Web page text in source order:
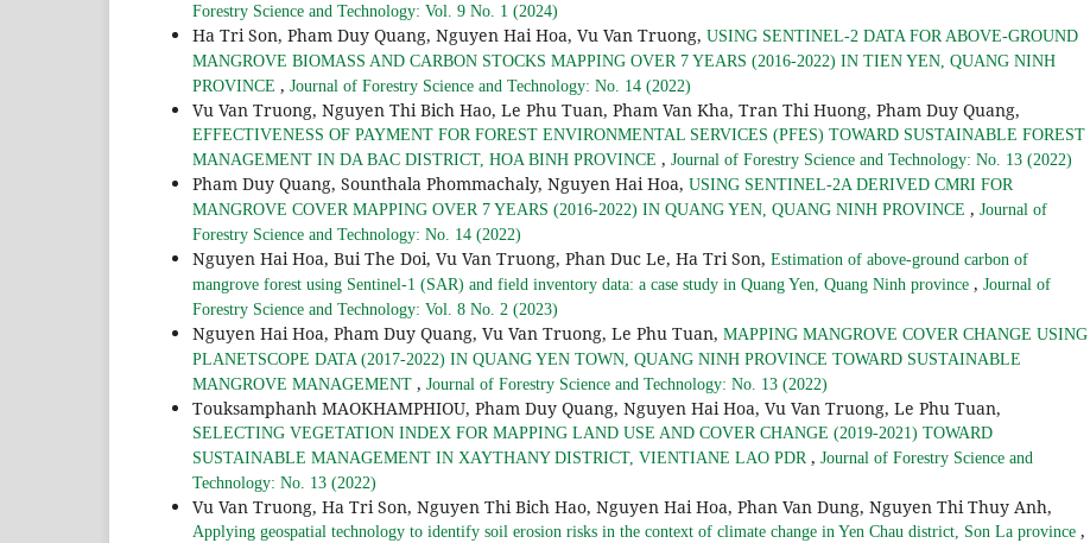
Forestry Science and Technology: Vol. 9 No. 1 (2024)
Ha Tri Son, Pham Duy Quang, Nguyen Hai Hoa, Vu Van Truong, USING SENTINEL-2 DATA FOR ABOVE-GROUND
MANGROVE BIOMASS AND CARBON STOCKS MAPPING OVER 7 YEARS (2016-2022) IN TIEN YEN, QUANG NINH
PROVINCE , Journal of Forestry Science and Technology: No. 14 (2022)
Vu Van Truong, Nguyen Thi Bich Hao, Le Phu Tuan, Pham Van Kha, Tran Thi Huong, Pham Duy Quang,
EFFECTIVENESS OF PAYMENT FOR FOREST ENVIRONMENTAL SERVICES (PFES) TOWARD SUSTAINABLE FOREST
MANAGEMENT IN DA BAC DISTRICT, HOA BINH PROVINCE , Journal of Forestry Science and Technology: No. 13 (2022)
Pham Duy Quang, Sounthala Phommachaly, Nguyen Hai Hoa, USING SENTINEL-2A DERIVED CMRI FOR
MANGROVE COVER MAPPING OVER 7 YEARS (2016-2022) IN QUANG YEN, QUANG NINH PROVINCE , Journal of
Forestry Science and Technology: No. 14 (2022)
Nguyen Hai Hoa, Bui The Doi, Vu Van Truong, Phan Duc Le, Ha Tri Son, Estimation of above-ground carbon of
mangrove forest using Sentinel-1 (SAR) and field inventory data: a case study in Quang Yen, Quang Ninh province , Journal of
Forestry Science and Technology: Vol. 8 No. 2 (2023)
Nguyen Hai Hoa, Pham Duy Quang, Vu Van Truong, Le Phu Tuan, MAPPING MANGROVE COVER CHANGE USING
PLANETSCOPE DATA (2017-2022) IN QUANG YEN TOWN, QUANG NINH PROVINCE TOWARD SUSTAINABLE
MANGROVE MANAGEMENT , Journal of Forestry Science and Technology: No. 13 (2022)
Touksamphanh MAOKHAMPHIOU, Pham Duy Quang, Nguyen Hai Hoa, Vu Van Truong, Le Phu Tuan,
SELECTING VEGETATION INDEX FOR MAPPING LAND USE AND COVER CHANGE (2019-2021) TOWARD
SUSTAINABLE MANAGEMENT IN XAYTHANY DISTRICT, VIENTIANE LAO PDR , Journal of Forestry Science and
Technology: No. 13 (2022)
Vu Van Truong, Ha Tri Son, Nguyen Thi Bich Hao, Nguyen Hai Hoa, Phan Van Dung, Nguyen Thi Thuy Anh,
Applying geospatial technology to identify soil erosion risks in the context of climate change in Yen Chau district, Son La province ,